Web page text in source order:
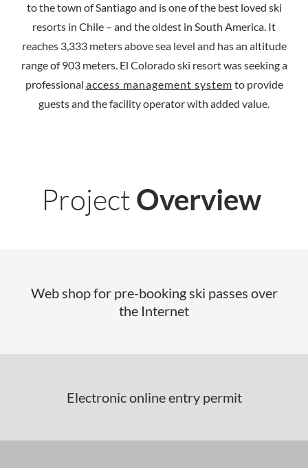
to the town of Santiago and is one of the best loved ski
resorts in Chile – and the oldest in South America. It
reaches 3,333 meters above sea level and has an altitude
range of 903 meters. El Colorado ski resort was seeking a
professional access management system to provide
guests and the facility operator with added value.
Project Overview
Web shop for pre-booking ski passes over
the Internet
Electronic online entry permit